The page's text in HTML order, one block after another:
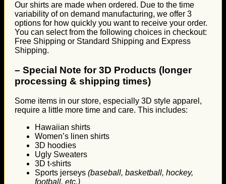
Our shirts are made when ordered. Due to the time
variability of on demand manufacturing, we offer 3
options for how quickly you want to receive your order.
You can select from the following choices in checkout:
Free Shipping or Standard Shipping and Express
Shipping.
– Special Note for 3D Products (longer
processing & shipping times)
Some items in our store, especially 3D style apparel,
require a little more time and care. This includes:
Hawaiian shirts
Women’s linen shirts
3D hoodies
Ugly Sweaters
3D t-shirts
Sports jerseys (baseball, basketball, hockey,
football, etc.)